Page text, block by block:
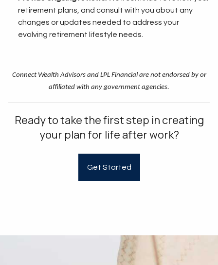
retirement plans, and consult with you about any
changes or updates needed to address your
evolving retirement lifestyle needs.
Connect Wealth Advisors and LPL Financial are not endorsed by or
affiliated with any government agencies.
Ready to take the first step in creating
your plan for life after work?
Get Started